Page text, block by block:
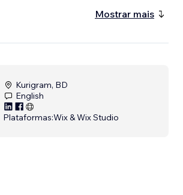
Mostrar mais
Kurigram, BD
English
Plataformas:Wix & Wix Studio